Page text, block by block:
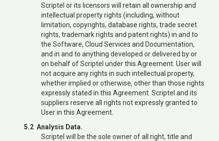
Scriptel or its licensors will retain all ownership and
intellectual property rights (including, without
limitation, copyrights, database rights, trade secret
rights, trademark rights and patent rights) in and to
the Software, Cloud Services and Documentation,
and in and to anything developed or delivered by or
on behalf of Scriptel under this Agreement. User will
not acquire any rights in such intellectual property,
whether implied or otherwise, other than those rights
expressly stated in this Agreement. Scriptel and its
suppliers reserve all rights not expressly granted to
User in this Agreement.
5.2 Analysis Data.
Scriptel will be the sole owner of all right, title and